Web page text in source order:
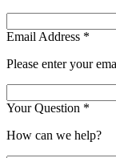
Email Address *
Please enter your
Your Question *
How can we help?